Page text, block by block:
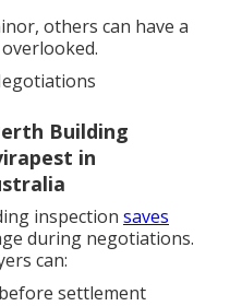
others can have a
Building
in
inspection saves
during negotiations.
can:
settlement